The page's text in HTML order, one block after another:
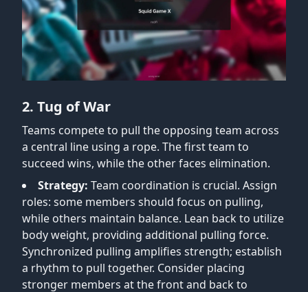
2. Tug of War
Teams compete to pull the opposing team across
a central line using a rope. The first team to
succeed wins, while the other faces elimination.
Strategy: Team coordination is crucial. Assign
roles: some members should focus on pulling,
while others maintain balance. Lean back to utilize
body weight, providing additional pulling force.
Synchronized pulling amplifies strength; establish
a rhythm to pull together. Consider placing
stronger members at the front and back to